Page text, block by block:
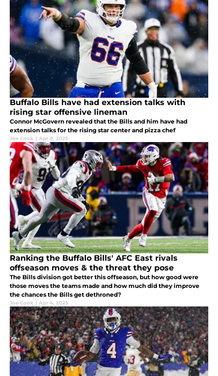
Buffalo Bills have had extension talks with
rising star offensive lineman
Connor McGovern revealed that the Bills and him have had
extension talks for the rising star center and pizza chef
Joe Cook | Apr 8, 2025
Ranking the Buffalo Bills' AFC East rivals
offseason moves & the threat they pose
The Bills division got better this offseason, but how good were
those moves the teams made and how much did they improve
the chances the Bills get dethroned?
Joe Cook | Apr 4, 2025